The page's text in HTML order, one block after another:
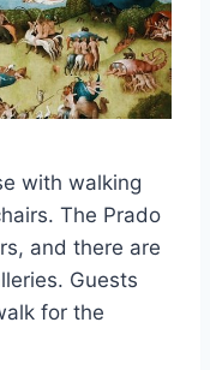
with walking
The Prado
and there are
Guests
for the